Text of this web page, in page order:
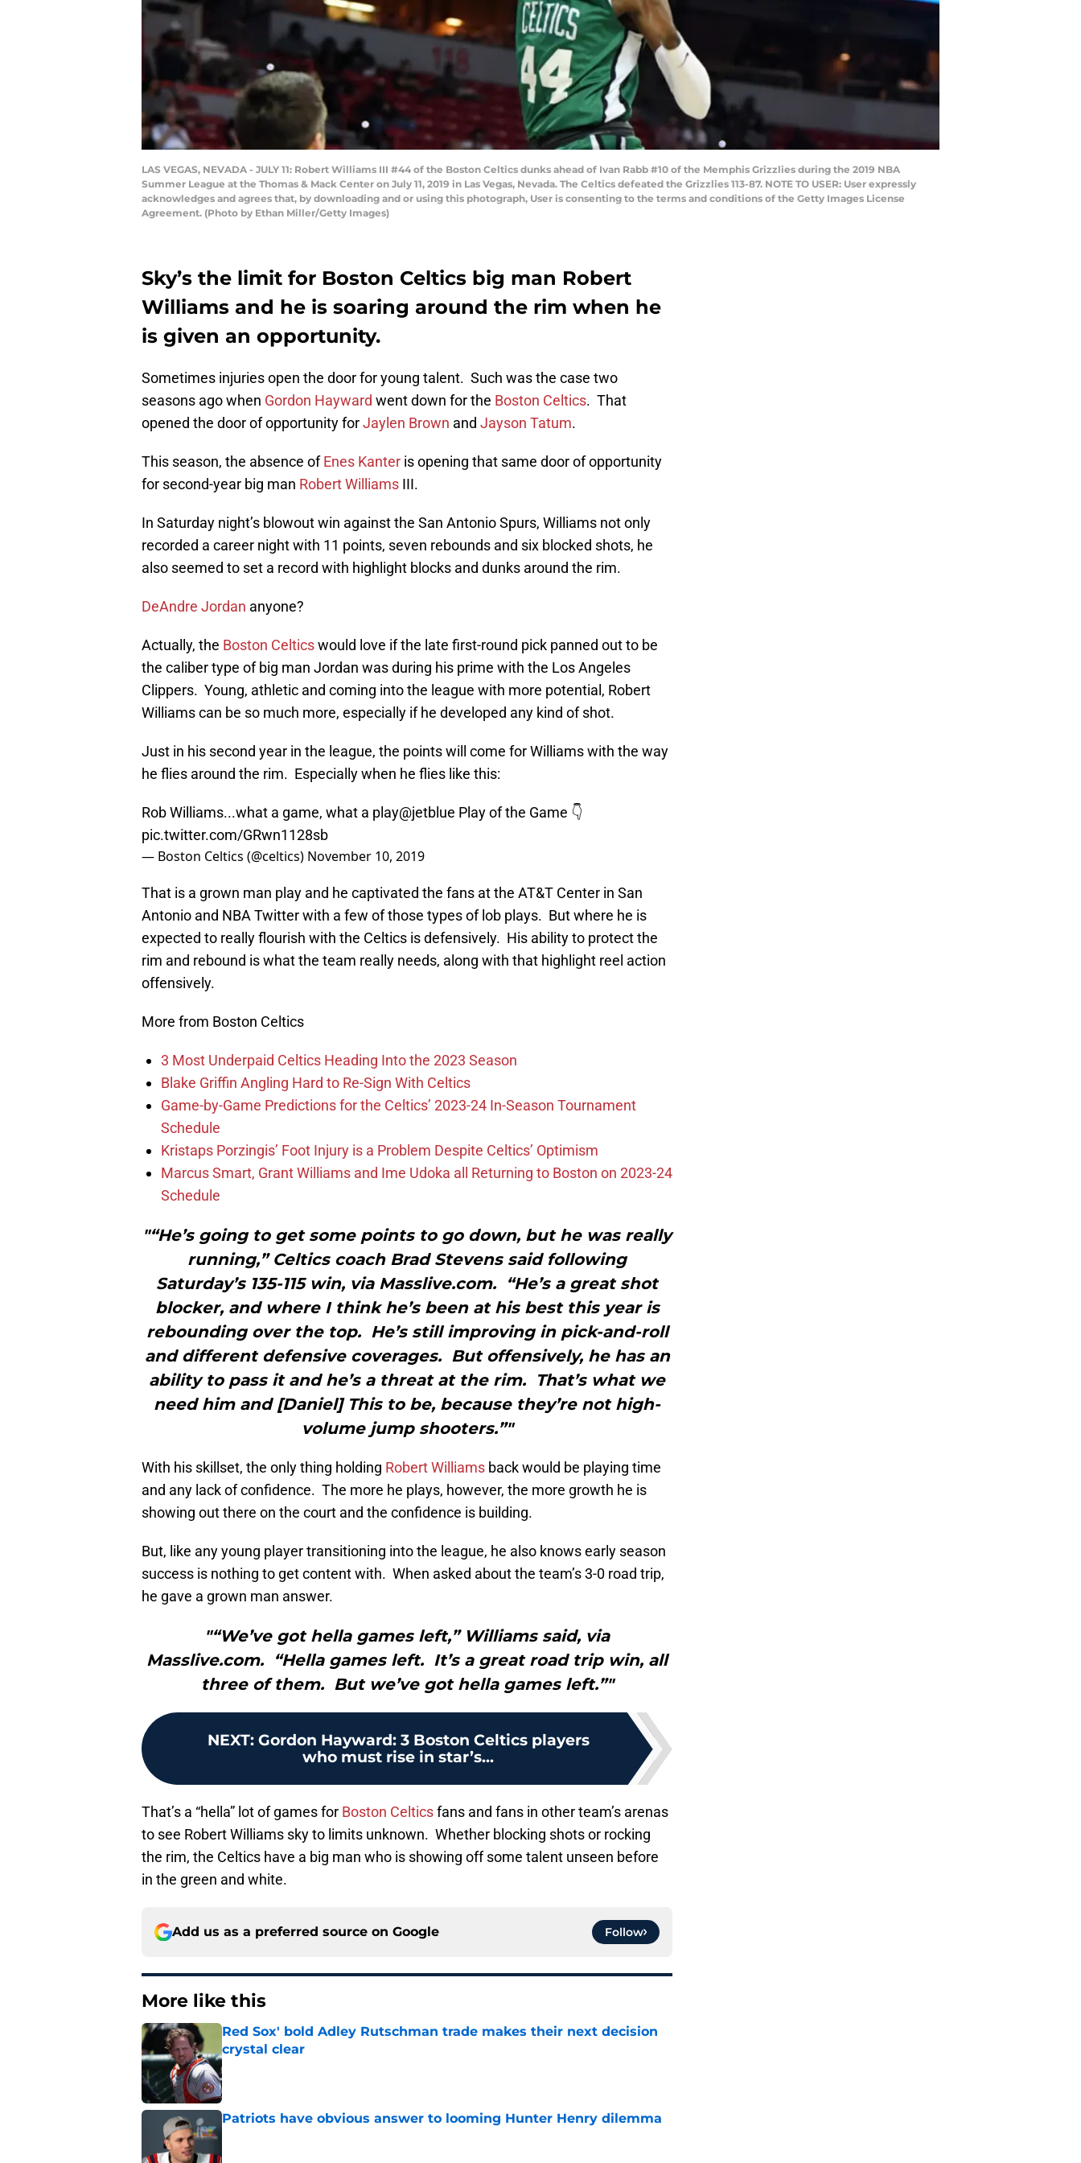
LAS VEGAS, NEVADA - JULY 11: Robert Williams III #44 of the Boston Celtics dunks ahead of Ivan Rabb #10 of the Memphis Grizzlies during the 2019 NBA
Summer League at the Thomas & Mack Center on July 11, 2019 in Las Vegas, Nevada. The Celtics defeated the Grizzlies 113-87. NOTE TO USER: User expressly
acknowledges and agrees that, by downloading and or using this photograph, User is consenting to the terms and conditions of the Getty Images License
Agreement. (Photo by Ethan Miller/Getty Images)
Sky’s the limit for Boston Celtics big man Robert
Williams and he is soaring around the rim when he
is given an opportunity.
Sometimes injuries open the door for young talent. Such was the case two
seasons ago when Gordon Hayward went down for the Boston Celtics. That
opened the door of opportunity forJaylen Brown and Jayson Tatum.
This season, the absence ofEnes Kanter is opening that same door of opportunity
for second-year big man Robert Williams III.
In Saturday night’s blowout win against the San Antonio Spurs, Williams not only
recorded a career night with 11 points, seven rebounds and six blocked shots, he
also seemed to set a record with highlight blocks and dunks around the rim.
DeAndre Jordan anyone?
Actually, the Boston Celticswould love if the late first-round pick panned out to be
the caliber type of big man Jordan was during his prime with the Los Angeles
Clippers. Young, athletic and coming into the league with more potential, Robert
Williams can be so much more, especially if he developed any kind of shot.
Just in his second year in the league, the points will come for Williams with the way
he flies around the rim. Especially when he flies like this:
Rob Williams...what a game, what a play@jetblue Play of the Game 👇
pic.twitter.com/GRwn1128sb
— Boston Celtics (@celtics) November 10, 2019
That is a grown man play and he captivated the fans at the AT&T Center in San
Antonio and NBA Twitter with a few of those types of lob plays. But where he is
expected to really flourish with the Celtics is defensively. His ability to protect the
rim and rebound is what the team really needs, along with that highlight reel action
offensively.
More from Boston Celtics
3 Most Underpaid Celtics Heading Into the 2023 Season
Blake Griffin Angling Hard to Re-Sign With Celtics
Game-by-Game Predictions for the Celtics’ 2023-24 In-Season Tournament
Schedule
Kristaps Porzingis’ Foot Injury is a Problem Despite Celtics’ Optimism
Marcus Smart, Grant Williams and Ime Udoka all Returning to Boston on 2023-24
Schedule
"“He’s going to get some points to go down, but he was really
running,” Celtics coach Brad Stevens said following
Saturday’s 135-115 win, via Masslive.com. “He’s a great shot
blocker, and where I think he’s been at his best this year is
rebounding over the top. He’s still improving in pick-and-roll
and different defensive coverages. But offensively, he has an
ability to pass it and he’s a threat at the rim. That’s what we
need him and [Daniel] This to be, because they’re not high-
volume jump shooters.”"
With his skillset, the only thing holding Robert Williams back would be playing time
and any lack of confidence. The more he plays, however, the more growth he is
showing out there on the court and the confidence is building.
But, like any young player transitioning into the league, he also knows early season
success is nothing to get content with. When asked about the team’s 3-0 road trip,
he gave a grown man answer.
"“We’ve got hella games left,” Williams said, via
Masslive.com. “Hella games left. It’s a great road trip win, all
three of them. But we’ve got hella games left.”"
NEXT: Gordon Hayward: 3 Boston Celtics players
who must rise in star’s...
That’s a “hella” lot of games for Boston Celticsfans and fans in other team’s arenas
to see Robert Williams sky to limits unknown. Whether blocking shots or rocking
the rim, the Celtics have a big man who is showing off some talent unseen before
in the green and white.
Add us as a preferred source on Google Follow
More like this
Red Sox' bold Adley Rutschman trade makes their next decision
crystal clear
Published by on Invalid Date
Patriots have obvious answer to looming Hunter Henry dilemma